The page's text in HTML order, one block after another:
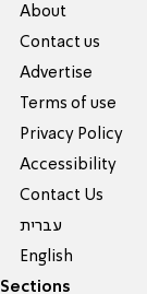
About
Contact us
Advertise
Terms of use
Privacy Policy
Accessibility
Contact Us
עברית
English
Sections